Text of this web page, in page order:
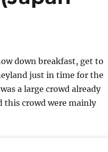
down breakfast, get to
just in time for the
a large crowd already
this crowd were mainly